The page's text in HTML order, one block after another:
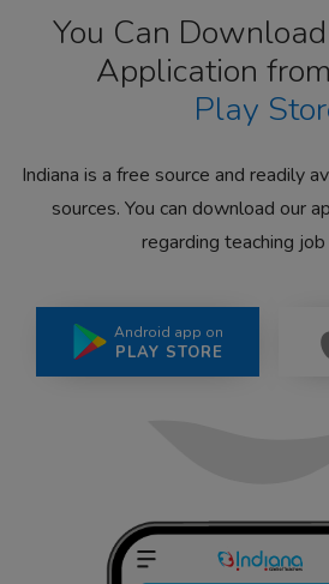
You Can
Application
Play
Indiana is a free source and readily
sources. You can download our
regarding teaching
Android app on
PLAY STORE